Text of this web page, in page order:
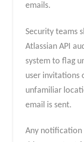
emails.
Security teams
Atlassian API
system to flag
user invitations
unfamiliar
email is sent.
Any notification